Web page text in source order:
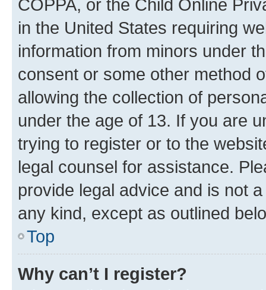
COPPA, or the Child Online
in the United States requiring
information from minors under
consent or some other method
allowing the collection of
under the age of 13. If you are
trying to register or to the
legal counsel for assistance.
provide legal advice and is not
any kind, except as outlined
Top
Why can’t I register?